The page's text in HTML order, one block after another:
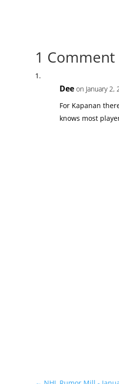
1 Comment
Dee on January
For Kapanan
knows most